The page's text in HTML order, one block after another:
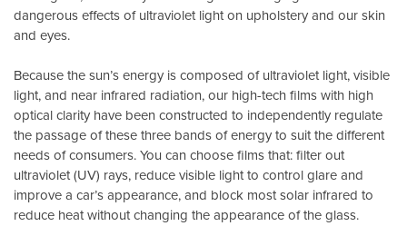
dangerous effects of ultraviolet light on upholstery and our skin
and eyes.
Because the sun’s energy is composed of ultraviolet light, visible
light, and near infrared radiation, our high-tech films with high
optical clarity have been constructed to independently regulate
the passage of these three bands of energy to suit the different
needs of consumers. You can choose films that: filter out
ultraviolet (UV) rays, reduce visible light to control glare and
improve a car’s appearance, and block most solar infrared to
reduce heat without changing the appearance of the glass.